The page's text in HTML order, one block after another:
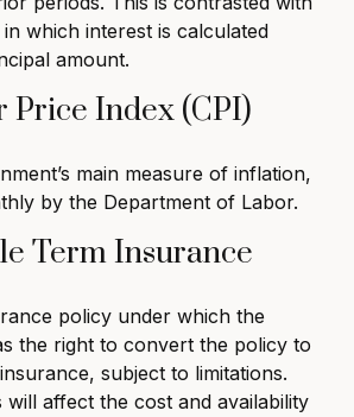
which interest is calculated
amount.
Price Index (CPI)
main measure of inflation,
by the Department of Labor.
Term Insurance
policy under which the
the right to convert the policy to
subject to limitations.
affect the cost and availability